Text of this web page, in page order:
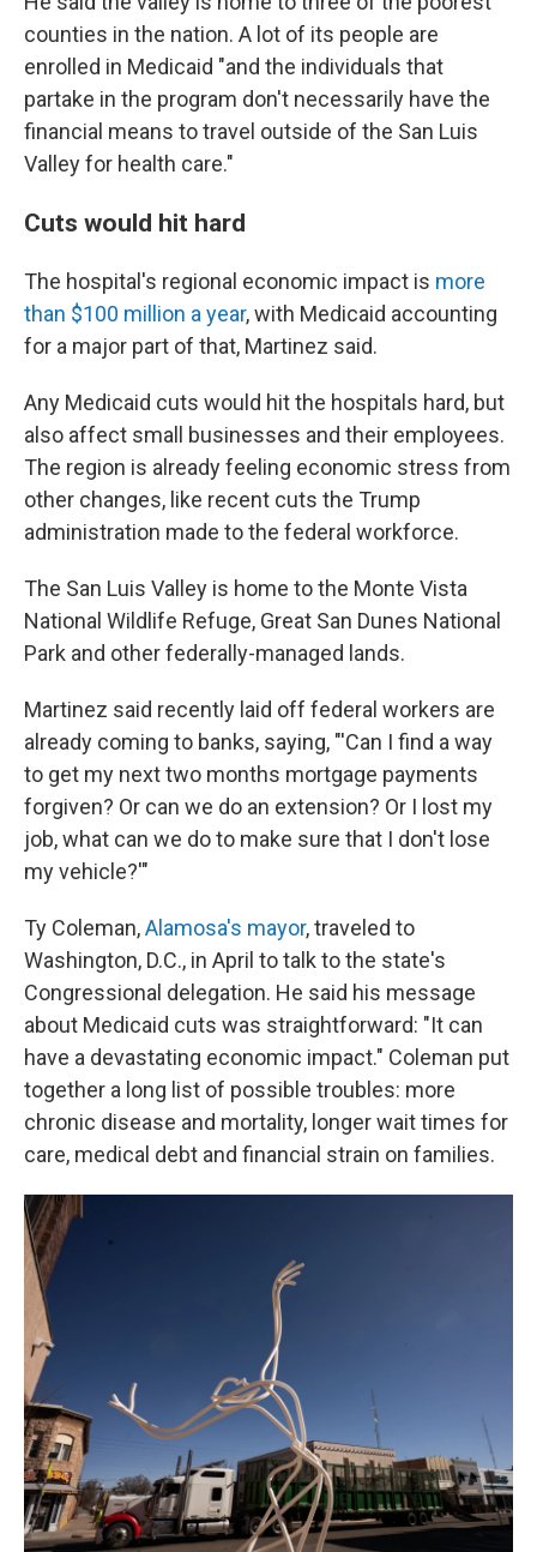
counties in the nation. A lot of its people are
enrolled in Medicaid "and the individuals that
partake in the program don't necessarily have the
financial means to travel outside of the San Luis
Valley for health care."
Cuts would hit hard
The hospital's regional economic impact is more
than $100 million a year, with Medicaid accounting
for a major part of that, Martinez said.
Any Medicaid cuts would hit the hospitals hard, but
also affect small businesses and their employees.
The region is already feeling economic stress from
other changes, like recent cuts the Trump
administration made to the federal workforce.
The San Luis Valley is home to the Monte Vista
National Wildlife Refuge, Great San Dunes National
Park and other federally-managed lands.
Martinez said recently laid off federal workers are
already coming to banks, saying, "'Can I find a way
to get my next two months mortgage payments
forgiven? Or can we do an extension? Or I lost my
job, what can we do to make sure that I don't lose
my vehicle?'"
Ty Coleman,Alamosa's mayor, traveled to
Washington, D.C., in April to talk to the state's
Congressional delegation. He said his message
about Medicaid cuts was straightforward: "It can
have a devastating economic impact." Coleman put
together a long list of possible troubles: more
chronic disease and mortality, longer wait times for
care, medical debt and financial strain on families.